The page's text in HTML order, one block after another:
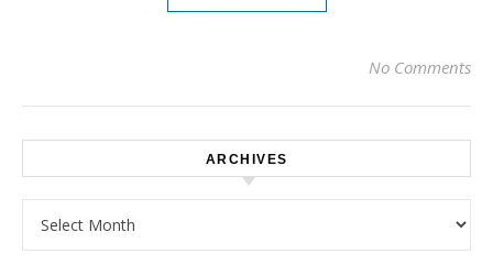
No Comments
ARCHIVES